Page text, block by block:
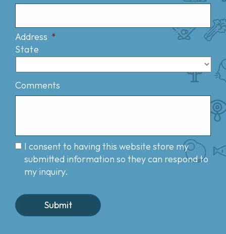
Address *
State
Comments
I consent to having this website store my
submitted information so they can respond to
my inquiry.